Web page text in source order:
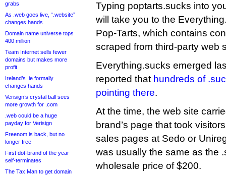
grabs
As .web goes live, “.website”
changes hands
Domain name universe tops
400 million
Team Internet sells fewer
domains but makes more
profit
Ireland’s .ie formally
changes hands
Verisign’s crystal ball sees
more growth for .com
.web could be a huge
payday for Verisign
Freenom is back, but no
longer free
First dot-brand of the year
self-terminates
The Tax Man to get domain
Typing poptarts.sucks into
will take you to the
Pop-Tarts, which contains
scraped from third-party web
Everything.sucks emerged
reported that hundreds of
pointing there.
At the time, the web site
brand’s page that took
sales pages at Sedo or
was usually the same as the
wholesale price of $200.